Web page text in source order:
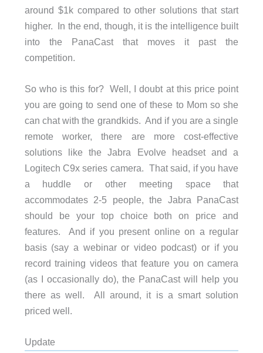
around $1k compared to other solutions that start
higher. In the end, though, it is the intelligence built
into the PanaCast that moves it past the
competition.
So who is this for? Well, I doubt at this price point
you are going to send one of these to Mom so she
can chat with the grandkids. And if you are a single
remote worker, there are more cost-effective
solutions like the Jabra Evolve headset and a
Logitech C9x series camera. That said, if you have
a huddle or other meeting space that
accommodates 2-5 people, the Jabra PanaCast
should be your top choice both on price and
features. And if you present online on a regular
basis (say a webinar or video podcast) or if you
record training videos that feature you on camera
(as I occasionally do), the PanaCast will help you
there as well. All around, it is a smart solution
priced well.
Update